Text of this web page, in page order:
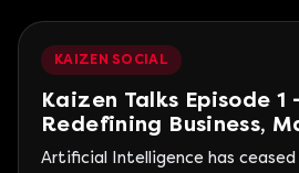
KAIZEN SOCIAL
Kaizen Talks Episode 1
Redefining Business,
People
Artificial Intelligence has